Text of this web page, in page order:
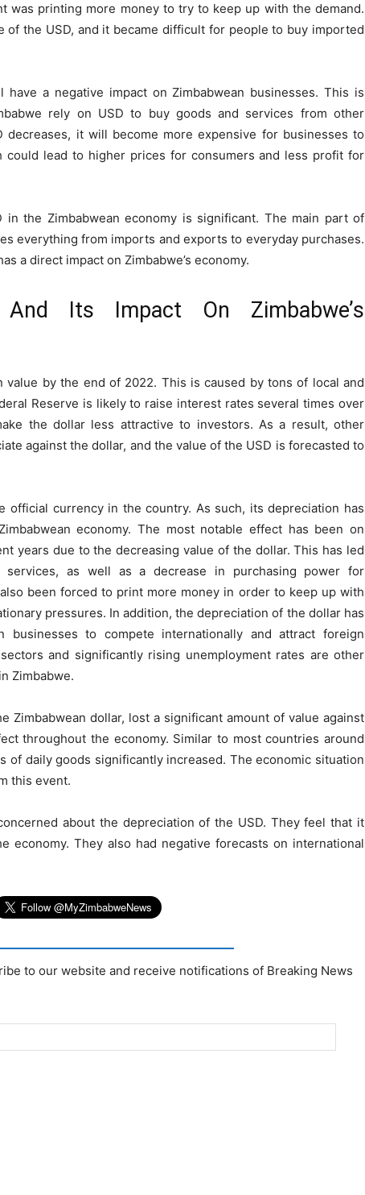
was printing more money to try to keep up with the demand.
of the USD, and it became difficult for people to buy imported
a negative impact on Zimbabwean businesses. This is
rely on USD to buy goods and services from other
it will become more expensive for businesses to
could lead to higher prices for consumers and less profit for
the Zimbabwean economy is significant. The main part of
everything from imports and exports to everyday purchases.
a direct impact on Zimbabwe’s economy.
And Its Impact On Zimbabwe’s
by the end of 2022. This is caused by tons of local and
Reserve is likely to raise interest rates several times over
the dollar less attractive to investors. As a result, other
against the dollar, and the value of the USD is forecasted to
official currency in the country. As such, its depreciation has
economy. The most notable effect has been on
years due to the decreasing value of the dollar. This has led
as well as a decrease in purchasing power for
been forced to print more money in order to keep up with
pressures. In addition, the depreciation of the dollar has
businesses to compete internationally and attract foreign
and significantly rising unemployment rates are other
in Zimbabwe.
Zimbabwean dollar, lost a significant amount of value against
throughout the economy. Similar to most countries around
of daily goods significantly increased. The economic situation
this event.
about the depreciation of the USD. They feel that it
economy. They also had negative forecasts on international
to our website and receive notifications of Breaking News